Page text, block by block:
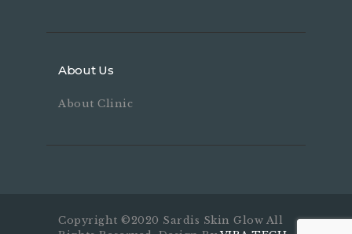
About Us
About Clinic
Copyright ©2020 Sardis Skin Glow All